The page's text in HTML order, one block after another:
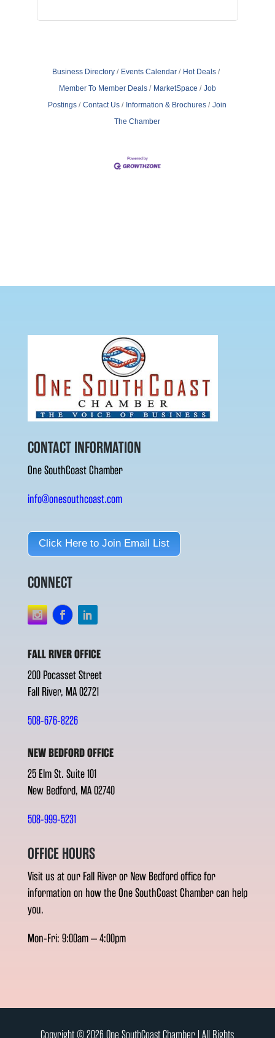
Business Directory Events Calendar
Hot Deals
Member To Member Deals
MarketSpace
Job
Postings
Contact Us Information & Brochures
Join
The Chamber
CONTACT INFORMATION
One SouthCoast Chamber
info@onesouthcoast.com
Click Here to Join Email List
CONNECT
FALL RIVER OFFICE
200 Pocasset Street
Fall River, MA 02721
508-676-8226
NEW BEDFORD OFFICE
25 Elm St. Suite 101
New Bedford, MA 02740
508-999-5231
OFFICE HOURS
Visit us at our Fall River or New Bedford office for
information on how the One SouthCoast Chamber can help
you.
Mon-Fri: 9:00am – 4:00pm
Copyright © 2026 One SouthCoast Chamber l All Rights